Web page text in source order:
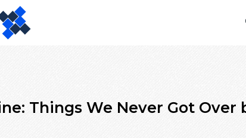
Things We Never Got Over